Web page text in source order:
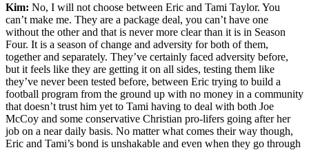
Kim: No, I will not choose between Eric and Tami Taylor. You
can’t make me. They are a package deal, you can’t have one
without the other and that is never more clear than it is in Season
Four. It is a season of change and adversity for both of them,
together and separately. They’ve certainly faced adversity before,
but it feels like they are getting it on all sides, testing them like
they’ve never been tested before, between Eric trying to build a
football program from the ground up with no money in a community
that doesn’t trust him yet to Tami having to deal with both Joe
McCoy and some conservative Christian pro-lifers going after her
job on a near daily basis. No matter what comes their way though,
Eric and Tami’s bond is unshakable and even when they go through